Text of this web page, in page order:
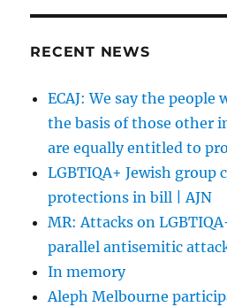
RECENT NEWS
ECAJ: We say the
the basis of those other
are equally entitled to
LGBTIQA+ Jewish group
protections in bill | AJN
MR: Attacks on
parallel antisemitic
In memory
Aleph Melbourne